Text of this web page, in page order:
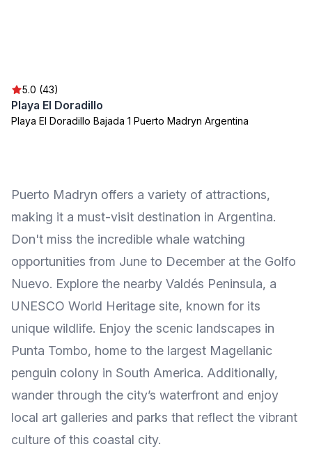
5.0 (43)
Playa El Doradillo
Playa El Doradillo Bajada 1 Puerto Madryn Argentina
Puerto Madryn offers a variety of attractions,
making it a must-visit destination in Argentina.
Don't miss the incredible whale watching
opportunities from June to December at the Golfo
Nuevo. Explore the nearby Valdés Peninsula, a
UNESCO World Heritage site, known for its
unique wildlife. Enjoy the scenic landscapes in
Punta Tombo, home to the largest Magellanic
penguin colony in South America. Additionally,
wander through the city’s waterfront and enjoy
local art galleries and parks that reflect the vibrant
culture of this coastal city.